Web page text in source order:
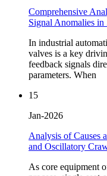
Comprehensive
Signal Anomalies in
In industrial
valves is a key
feedback signals
parameters. When
15
Jan-2026
Analysis of Causes
and Oscillatory
As core equipment